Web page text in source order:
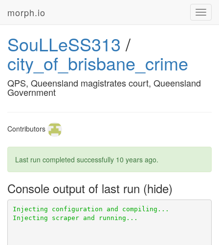
morph.io
SouLLeSS313 /
city_of_brisbane_crime
QPS, Queensland magistrates court, Queensland
Government
Contributors
Last run completed successfully 10 years ago.
Console output of last run